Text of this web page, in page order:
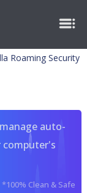
Roaming Security
auto-
computer's
*100% Clean & Safe